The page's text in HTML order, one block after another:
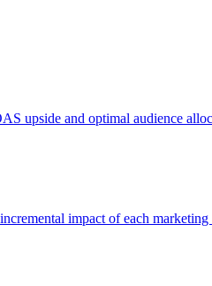
upside and optimal audience
impact of each marketing